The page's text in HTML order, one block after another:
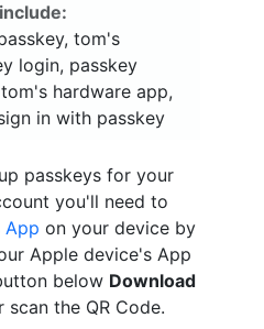
tom's
login, passkey
hardware app,
in with passkey
passkeys for your
you'll need to
App on your device by
Apple device's App
below Download
scan the QR Code.